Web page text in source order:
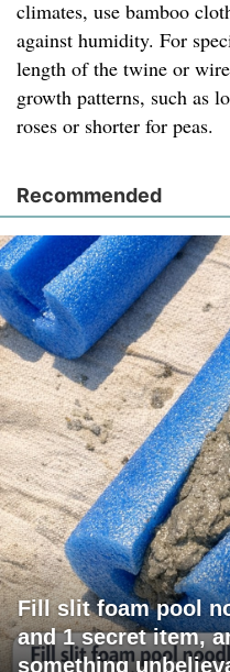
climates, use bamboo
against humidity. For
length of the twine or
growth patterns, such as
roses or shorter for peas.
Recommended
Fill slit foam pool
and 1 secret item,
something